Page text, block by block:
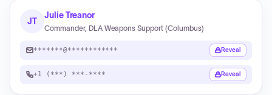
JT
Julie Treanor
Commander, DLA Weapons Support (Columbus)
*******@************ Reveal
+1 (***) ***-**** Reveal